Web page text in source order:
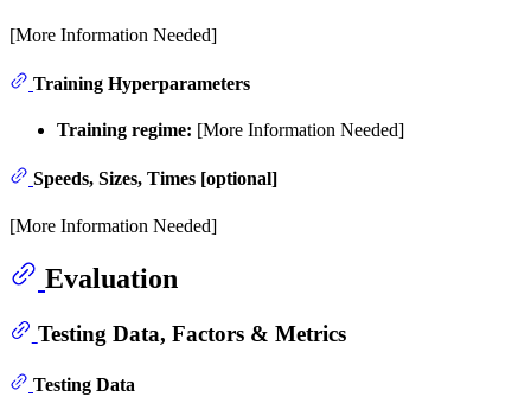
[More Information Needed]
Training Hyperparameters
Training regime: [More Information Needed]
Speeds, Sizes, Times [optional]
[More Information Needed]
Evaluation
Testing Data, Factors & Metrics
Testing Data